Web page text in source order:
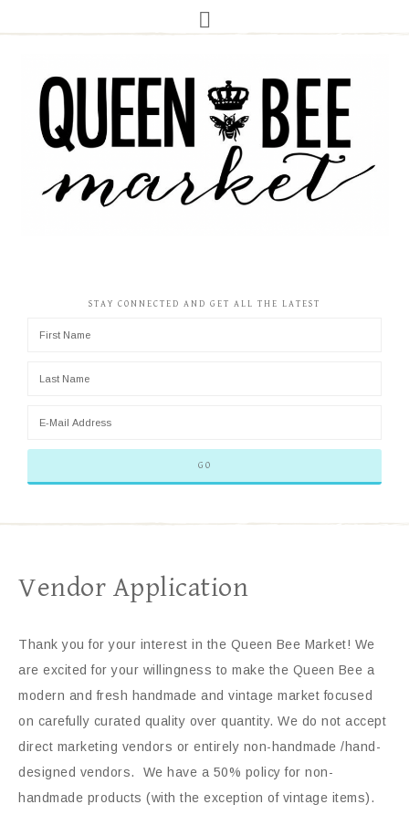
STAY CONNECTED AND GET ALL THE LATEST
Vendor Application
Thank you for your interest in the Queen Bee Market! We
are excited for your willingness to make the Queen Bee a
modern and fresh handmade and vintage market focused
on carefully curated quality over quantity. We do not accept
direct marketing vendors or entirely non-handmade /hand-
designed vendors. We have a 50% policy for non-
handmade products (with the exception of vintage items).